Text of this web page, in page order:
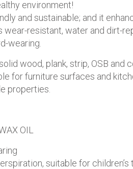
environment!
and sustainable; and it
wear-resistant, water and dirt-
wearing.
wood, plank, strip, OSB and
for furniture surfaces and
properties.
OIL
suitable for children’s